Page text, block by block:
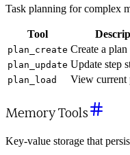
Task planning for complex
Tool
plan_create Create a
plan_update Update step
plan_load View current
Memory Tools
Key-value storage that